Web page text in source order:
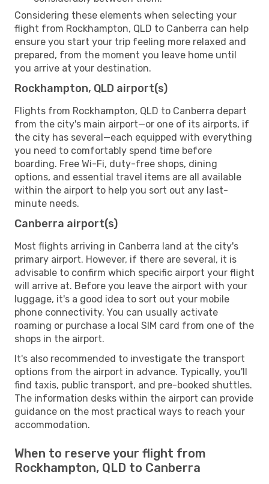
Considering these elements when selecting your
flight from Rockhampton, QLD to Canberra can help
ensure you start your trip feeling more relaxed and
prepared, from the moment you leave home until
you arrive at your destination.
Rockhampton, QLD airport(s)
Flights from Rockhampton, QLD to Canberra depart
from the city's main airport—or one of its airports, if
the city has several—each equipped with everything
you need to comfortably spend time before
boarding. Free Wi-Fi, duty-free shops, dining
options, and essential travel items are all available
within the airport to help you sort out any last-
minute needs.
Canberra airport(s)
Most flights arriving in Canberra land at the city's
primary airport. However, if there are several, it is
advisable to confirm which specific airport your flight
will arrive at. Before you leave the airport with your
luggage, it's a good idea to sort out your mobile
phone connectivity. You can usually activate
roaming or purchase a local SIM card from one of the
shops in the airport.
It's also recommended to investigate the transport
options from the airport in advance. Typically, you'll
find taxis, public transport, and pre-booked shuttles.
The information desks within the airport can provide
guidance on the most practical ways to reach your
accommodation.
When to reserve your flight from
Rockhampton, QLD to Canberra